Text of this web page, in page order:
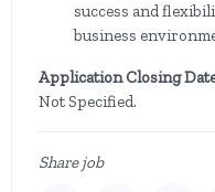
success and
business
Application Closing
Not Specified.
Share job